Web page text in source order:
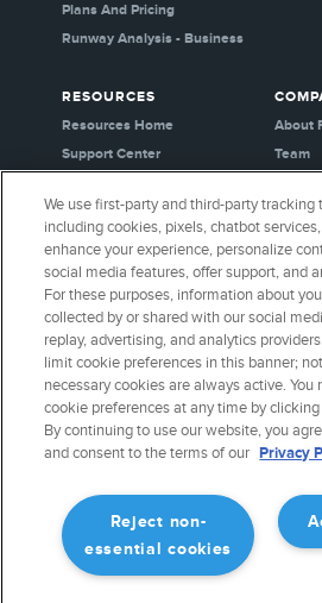
Plans And Pricing
Runway Analysis - Business
RESOURCES
Resources Home
Support Center
Webinars
Release History
General Aviation Blog
Business Aviation Blog
International Support Lookup
About
Team
Media
Buy
CONNECT WITH
We use first-party and third-party tracking
including cookies, pixels, chatbot
enhance your experience, personalize
social media features, offer support, and
For these purposes, information about
collected by or shared with our social
replay, advertising, and analytics
limit cookie preferences in this banner;
necessary cookies are always active. You
cookie preferences at any time by
By continuing to use our website, you
and consent to the terms of our Privacy
Reject non-
essential cookies